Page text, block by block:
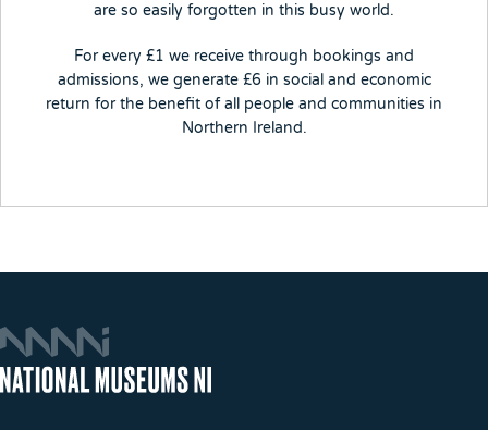
are so easily forgotten in this busy world.
For every £1 we receive through bookings and
admissions, we generate £6 in social and economic
return for the benefit of all people and communities in
Northern Ireland.